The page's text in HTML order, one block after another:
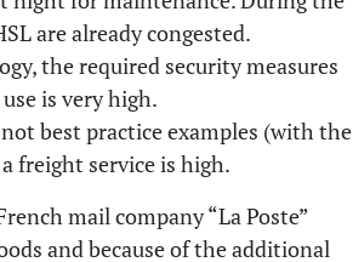
are already congested.
the required security measures
is very high.
best practice examples (with the
freight service is high.
mail company “La Poste”
and because of the additional